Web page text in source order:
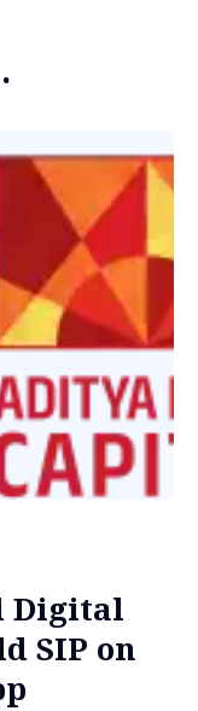
Digital
SIP on